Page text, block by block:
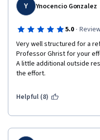
Y Ynocencio Gonzalez
5.0 ·
Very well structured for a
Professor Ghrist for your
A little additional outside
the effort.
Helpful (8)